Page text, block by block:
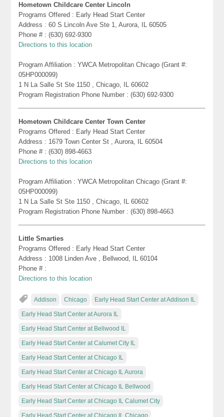
Hometown Childcare Center Lincoln
Programs Offered : Early Head Start Center
Address : 60 S Lincoln Ave Ste 1, Aurora, IL 60505
Phone # : (630) 692-9300
Directions to this location
Program Affiliation : YWCA Metropolitan Chicago (Grant #:
05HP000099)
1 N La Salle St Ste 1150 , Chicago, IL 60602
Program Registration Phone Number : (630) 692-9300
Hometown Childcare Center Town Center
Programs Offered : Early Head Start Center
Address : 1679 Town Center St , Aurora, IL 60504
Phone # : (630) 898-4663
Directions to this location
Program Affiliation : YWCA Metropolitan Chicago (Grant #:
05HP000099)
1 N La Salle St Ste 1150 , Chicago, IL 60602
Program Registration Phone Number : (630) 898-4663
Little Smarties
Programs Offered : Early Head Start Center
Address : 1008 Linden Ave , Bellwood, IL 60104
Phone # :
Directions to this location
Addison Chicago Early Head Start Center at Addison IL
Early Head Start Center at Aurora IL
Early Head Start Center at Bellwood IL
Early Head Start Center at Calumet City IL
Early Head Start Center at Chicago IL
Early Head Start Center at Chicago IL Aurora
Early Head Start Center at Chicago IL Bellwood
Early Head Start Center at Chicago IL Calumet City
Early Head Start Center at Chicago IL Chicago